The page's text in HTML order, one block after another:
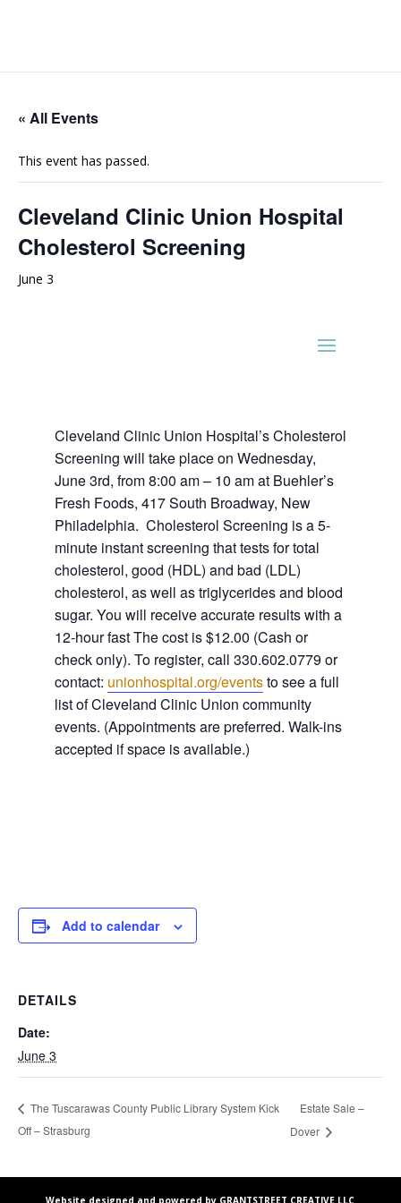
« All Events
This event has passed.
Cleveland Clinic Union Hospital
Cholesterol Screening
June 3
Cleveland Clinic Union Hospital’s Cholesterol
Screening will take place on Wednesday,
June 3rd, from 8:00 am – 10 am at Buehler’s
Fresh Foods, 417 South Broadway, New
Philadelphia. Cholesterol Screening is a 5-
minute instant screening that tests for total
cholesterol, good (HDL) and bad (LDL)
cholesterol, as well as triglycerides and blood
sugar. You will receive accurate results with a
12-hour fastThe cost is $12.00 (Cash or
check only). To register, call 330.602.0779 or
contact: unionhospital.org/eventsto see a full
list of Cleveland Clinic Union community
events. (Appointments are preferred. Walk-ins
accepted if space is available.)
Add to calendar
DETAILS
Date:
June 3
The Tuscarawas County Public Library System Kick
Off – Strasburg
Estate Sale –
Dover
Website designed and powered by GRANTSTREET CREATIVE LLC